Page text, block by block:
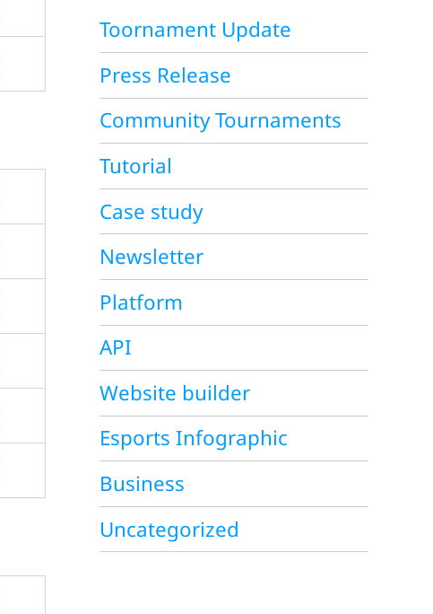
Toornament Update
Press Release
Community Tournaments
Tutorial
Case study
Newsletter
Platform
API
Website builder
Esports Infographic
Business
Uncategorized